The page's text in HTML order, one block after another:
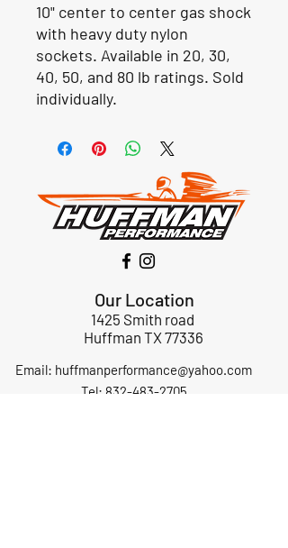
10" center to center gas shock
with heavy duty nylon
sockets. Available in 20, 30,
40, 50, and 80 lb ratings. Sold
individually.
Our Location
1425 Smith road
Huffman TX 77336
Email: huffmanperformance@yahoo.com
Tel: 832-483-2705